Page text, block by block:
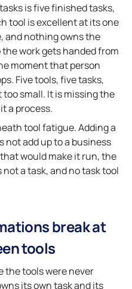
is five finished tasks,
tool is excellent at its one
and nothing owns the
work gets handed from
moment that person
Five tools, five tasks,
small. It is missing the
a process.
tool fatigue. Adding a
not add up to a business
would make it run, the
a task, and no task tool
break at
tools
the tools were never
its own task and its